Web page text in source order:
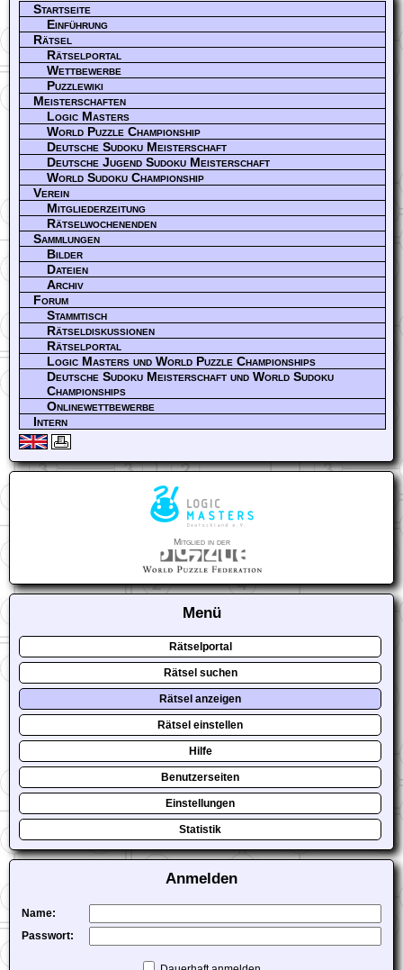
Startseite
Einführung
Rätsel
Rätselportal
Wettbewerbe
Puzzlewiki
Meisterschaften
Logic Masters
World Puzzle Championship
Deutsche Sudoku Meisterschaft
Deutsche Jugend Sudoku Meisterschaft
World Sudoku Championship
Verein
Mitgliederzeitung
Rätselwochenenden
Sammlungen
Bilder
Dateien
Archiv
Forum
Stammtisch
Rätseldiskussionen
Rätselportal
Logic Masters und World Puzzle Championships
Deutsche Sudoku Meisterschaft und World Sudoku
Championships
Onlinewettbewerbe
Intern
Mitglied in der
Menü
Rätselportal
Rätsel suchen
Rätsel anzeigen
Rätsel einstellen
Hilfe
Benutzerseiten
Einstellungen
Statistik
Anmelden
Name:
Passwort: